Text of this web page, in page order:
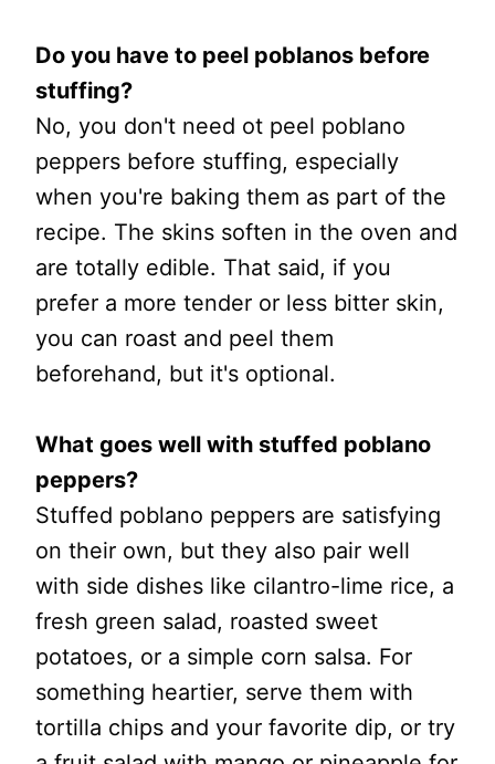
Do you have to peel poblanos before
stuffing?
No, you don't need ot peel poblano
peppers before stuffing, especially
when you're baking them as part of the
recipe. The skins soften in the oven and
are totally edible. That said, if you
prefer a more tender or less bitter skin,
you can roast and peel them
beforehand, but it's optional.
What goes well with stuffed poblano
peppers?
Stuffed poblano peppers are satisfying
on their own, but they also pair well
with side dishes like cilantro-lime rice, a
fresh green salad, roasted sweet
potatoes, or a simple corn salsa. For
something heartier, serve them with
tortilla chips and your favorite dip, or try